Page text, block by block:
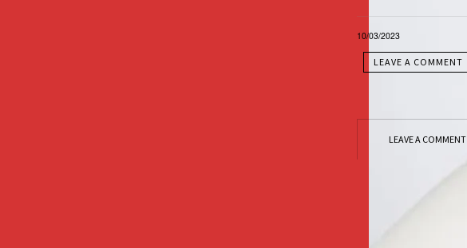
10/03/2023
LEAVE A COMMENT
LEAVE A COMMENT